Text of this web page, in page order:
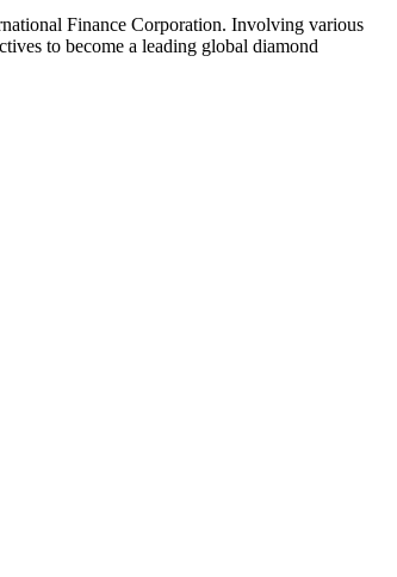
Finance Corporation. Involving various
to become a leading global diamond